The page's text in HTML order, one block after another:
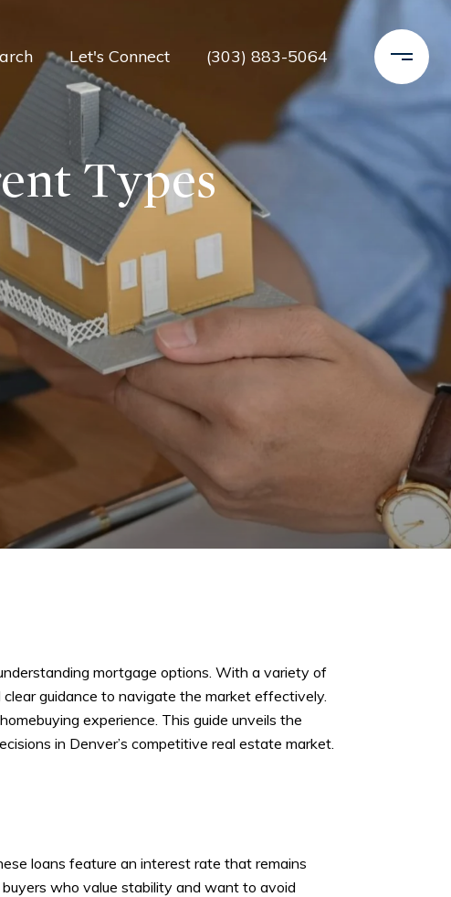
Let's Connect (303) 883-5064
Types
mortgage options. With a variety of
guidance to navigate the market effectively.
experience. This guide unveils the
in Denver’s competitive real estate market.
loans feature an interest rate that remains
who value stability and want to avoid